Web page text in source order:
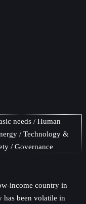
needs
Human
Technology &
Governance
income country in
has been volatile in